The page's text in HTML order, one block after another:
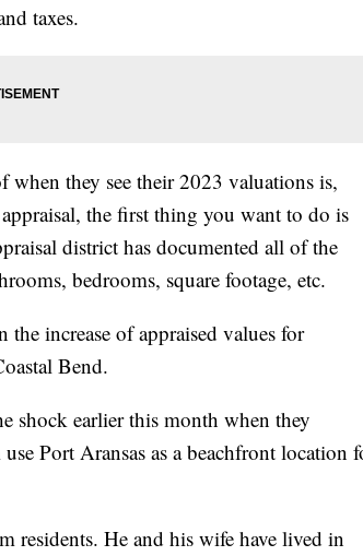
taxes.
they see their 2023 valuations is,
the first thing you want to do is
district has documented all of the
bedrooms, square footage, etc.
increase of appraised values for
Bend.
shock earlier this month when they
Port Aransas as a beachfront location
residents. He and his wife have lived in